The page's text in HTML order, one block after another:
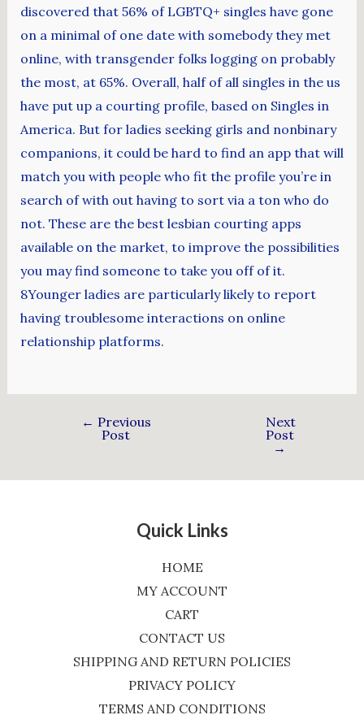
discovered that 56% of LGBTQ+ singles have gone
on a minimal of one date with somebody they met
online, with transgender folks logging on probably
the most, at 65%. Overall, half of all singles in the us
have put up a courting profile, based on Singles in
America. But for ladies seeking girls and nonbinary
companions, it could be hard to find an app that will
match you with people who fit the profile you’re in
search of with out having to sort via a ton who do
not. These are the best lesbian courting apps
available on the market, to improve the possibilities
you may find someone to take you off of it.
8Younger ladies are particularly likely to report
having troublesome interactions on online
relationship platforms.
← Previous
Post
Next
Post
→
Quick Links
HOME
MY ACCOUNT
CART
CONTACT US
SHIPPING AND RETURN POLICIES
PRIVACY POLICY
TERMS AND CONDITIONS